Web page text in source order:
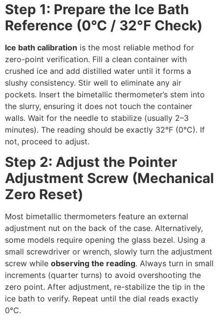
Step 1: Prepare the Ice Bath
Reference (0°C / 32°F Check)
Ice bath calibration is the most reliable method for
zero-point verification. Fill a clean container with
crushed ice and add distilled water until it forms a
slushy consistency. Stir well to eliminate any air
pockets. Insert the bimetallic thermometer’s stem into
the slurry, ensuring it does not touch the container
walls. Wait for the needle to stabilize (usually 2–3
minutes). The reading should be exactly 32°F (0°C). If
not, proceed to adjust.
Step 2: Adjust the Pointer
Adjustment Screw (Mechanical
Zero Reset)
Most bimetallic thermometers feature an external
adjustment nut on the back of the case. Alternatively,
some models require opening the glass bezel. Using a
small screwdriver or wrench, slowly turn the adjustment
screw while observing the reading. Always turn in small
increments (quarter turns) to avoid overshooting the
zero point. After adjustment, re-stabilize the tip in the
ice bath to verify. Repeat until the dial reads exactly
0°C.